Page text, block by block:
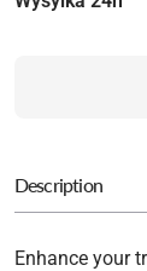
Description
Enhance your